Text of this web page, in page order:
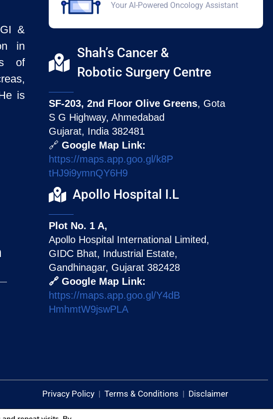
&
in
of
is
Your AI-Powered Oncology Assistant
Shah’s Cancer &
Robotic Surgery Centre
SF-203, 2nd Floor Olive Greens, Gota
S G Highway, Ahmedabad
Gujarat, India 382481
🔗 Google Map Link:
https://maps.app.goo.gl/k8P
tHJ9i9ymnQY6H9
Apollo Hospital I.L
Plot No. 1 A,
Apollo Hospital International Limited,
GIDC Bhat, Industrial Estate,
Gandhinagar, Gujarat 382428
🔗 Google Map Link:
https://maps.app.goo.gl/Y4dB
HmhmtW9jswPLA
Privacy Policy | Terms & Conditions | Disclaimer